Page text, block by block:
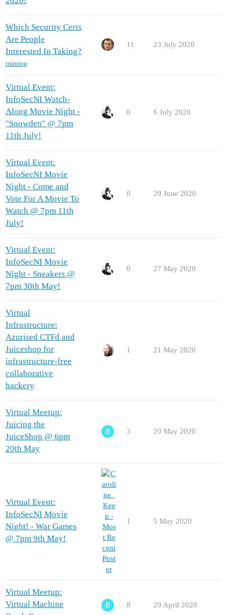
Which Security Certs
Are People
Interested In Taking?
training
11 23 July 2020
Virtual Event:
InfoSecNI Watch-
Along Movie Night -
"Snowden" @ 7pm
11th July!
0 6 July 2020
Virtual Event:
InfoSecNI Movie
Night - Come and
Vote For A Movie To
Watch @ 7pm 11th
July!
0 29 June 2020
Virtual Event:
InfoSecNI Movie
Night - Sneakers @
7pm 30th May!
0 27 May 2020
Virtual
Infrastructure:
Azurised CTFd and
Juiceshop for
infrastructure-free
collaborative
hackery
1 21 May 2020
Virtual Meetup:
Juicing the
JuiceShop @ 6pm
20th May
3 20 May 2020
Virtual Event:
InfoSecNI Movie
Night! - War Games
@ 7pm 9th May!
1 5 May 2020
Virtual Meetup:
Virtual Machine
8 29 April 2020